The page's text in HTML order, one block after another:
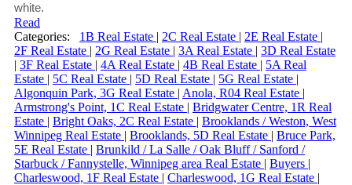
white.
Read
Categories:
1B Real Estate | 2C Real Estate | 2E Real Estate |
2F Real Estate | 2G Real Estate | 3A Real Estate | 3D Real Estate
| 3F Real Estate | 4A Real Estate | 4B Real Estate | 5A Real
Estate | 5C Real Estate | 5D Real Estate | 5G Real Estate |
Algonquin Park, 3G Real Estate | Anola, R04 Real Estate |
Armstrong's Point, 1C Real Estate | Bridgwater Centre, 1R Real
Estate | Bright Oaks, 2C Real Estate | Brooklands / Weston, West
Winnipeg Real Estate | Brooklands, 5D Real Estate | Bruce Park,
5E Real Estate | Brunkild / La Salle / Oak Bluff / Sanford /
Starbuck / Fannystelle, Winnipeg area Real Estate | Buyers |
Charleswood, 1F Real Estate | Charleswood, 1G Real Estate |